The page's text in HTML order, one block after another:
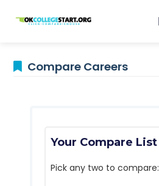
OKcollegestart
Compare Careers
Your Compare List
Pick any two to compare: